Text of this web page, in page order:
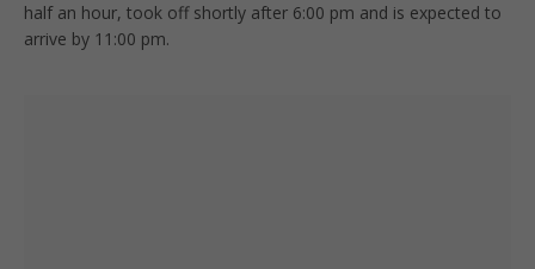
half an hour, took off shortly after 6:00 pm and is expected to
arrive by 11:00 pm.